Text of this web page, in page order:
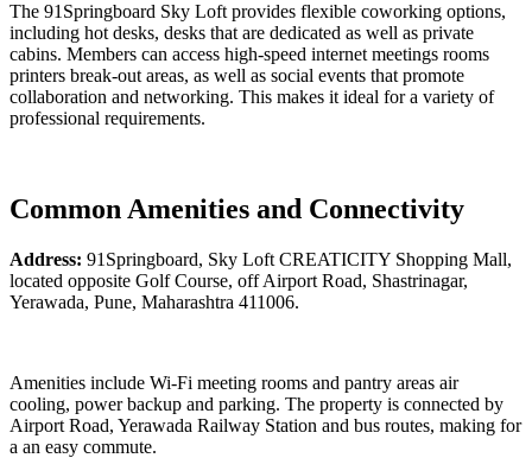
The 91Springboard Sky Loft provides flexible coworking options,
including hot desks, desks that are dedicated as well as private
cabins. Members can access high-speed internet meetings rooms
printers break-out areas, as well as social events that promote
collaboration and networking. This makes it ideal for a variety of
professional requirements.
Common Amenities and Connectivity
Address: 91Springboard, Sky Loft CREATICITY Shopping Mall,
located opposite Golf Course, off Airport Road, Shastrinagar,
Yerawada, Pune, Maharashtra 411006.
Amenities include Wi-Fi meeting rooms and pantry areas air
cooling, power backup and parking. The property is connected by
Airport Road, Yerawada Railway Station and bus routes, making for
a an easy commute.